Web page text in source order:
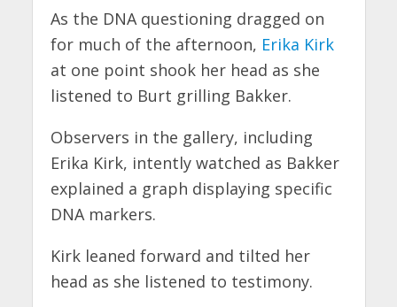
As the DNA questioning dragged on
for much of the afternoon, Erika Kirk
at one point shook her head as she
listened to Burt grilling Bakker.
Observers in the gallery, including
Erika Kirk, intently watched as Bakker
explained a graph displaying specific
DNA markers.
Kirk leaned forward and tilted her
head as she listened to testimony.